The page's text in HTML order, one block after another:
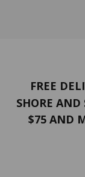
FREE
SHORE AND
$75 AND